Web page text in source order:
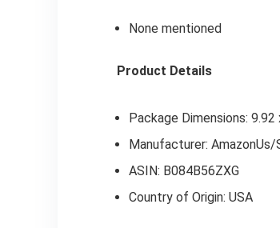
None mentioned
Product Details
Package Dimensions:
Manufacturer: AmazonUs/
ASIN: B084B56ZXG
Country of Origin: USA